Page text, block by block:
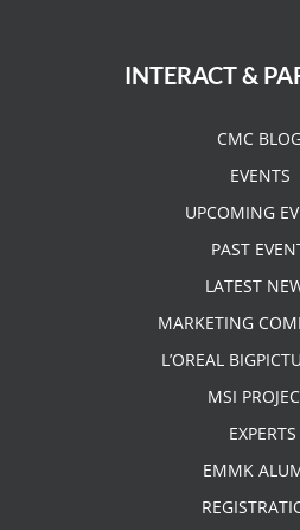
INTERACT &
CMC
EVENTS
UPCOMING
PAST
LATEST
MARKETING
L’OREAL
MSI
EXPERTS
EMMK